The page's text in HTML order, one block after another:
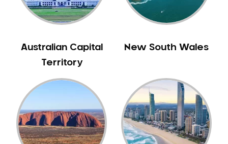
Canterbury
Carnegie
Caroline Springs
Castlemaine
Caulfield
Chelsea
Cheltenham
Australian Capital
Territory
New South Wales